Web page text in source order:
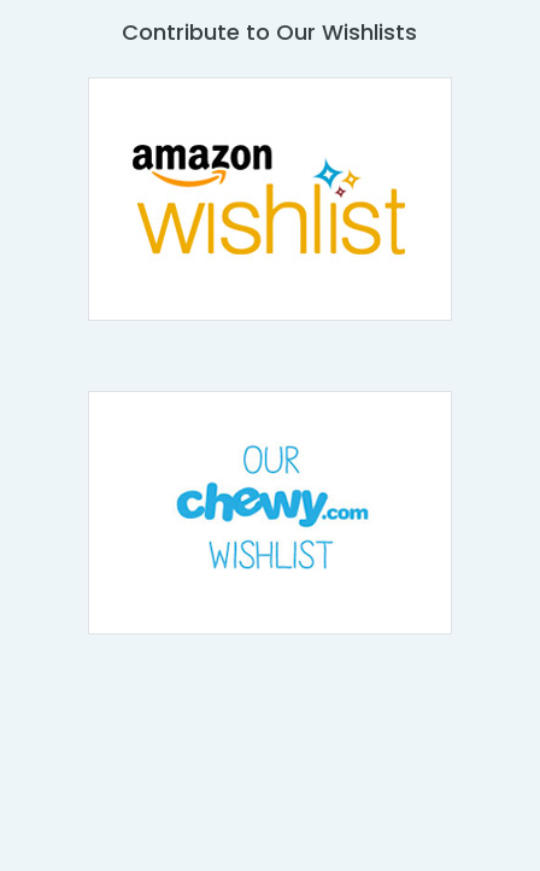
Contribute to Our Wishlists